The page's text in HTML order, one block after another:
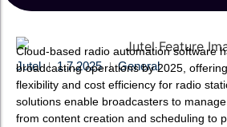
Station
Jutel 1.7.2025 General
Cloud-based radio automation software
broadcasting operations by 2025,
flexibility and cost efficiency for radio
solutions enable broadcasters to
from content creation and scheduling to